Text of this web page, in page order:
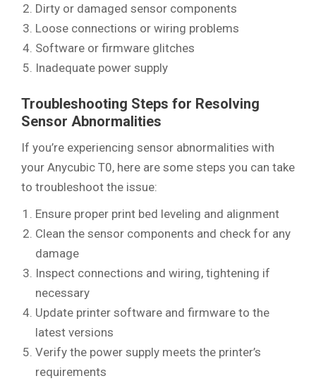
Dirty or damaged sensor components
Loose connections or wiring problems
Software or firmware glitches
Inadequate power supply
Troubleshooting Steps for Resolving
Sensor Abnormalities
If you’re experiencing sensor abnormalities with
your Anycubic T0, here are some steps you can take
to troubleshoot the issue:
Ensure proper print bed leveling and alignment
Clean the sensor components and check for any
damage
Inspect connections and wiring, tightening if
necessary
Update printer software and firmware to the
latest versions
Verify the power supply meets the printer’s
requirements